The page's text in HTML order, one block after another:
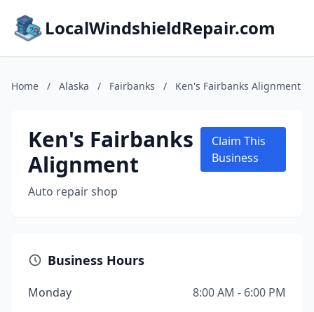
LocalWindshieldRepair.com
Home / Alaska / Fairbanks / Ken's Fairbanks Alignment
Ken's Fairbanks
Alignment
Auto repair shop
Claim This
Business
Business Hours
Monday
8:00 AM - 6:00 PM